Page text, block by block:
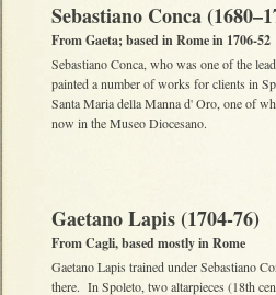
Sebastiano Conca
From Gaeta; based in Rome in 1706-52
Sebastiano Conca, who was one of the
painted a number of works for clients in
Santa Maria della Manna d' Oro, one of
now in the Museo Diocesano.
Gaetano Lapis (1704-76)
From Cagli, based mostly in Rome
Gaetano Lapis trained under Sebastiano
there. In Spoleto, two altarpieces (18th